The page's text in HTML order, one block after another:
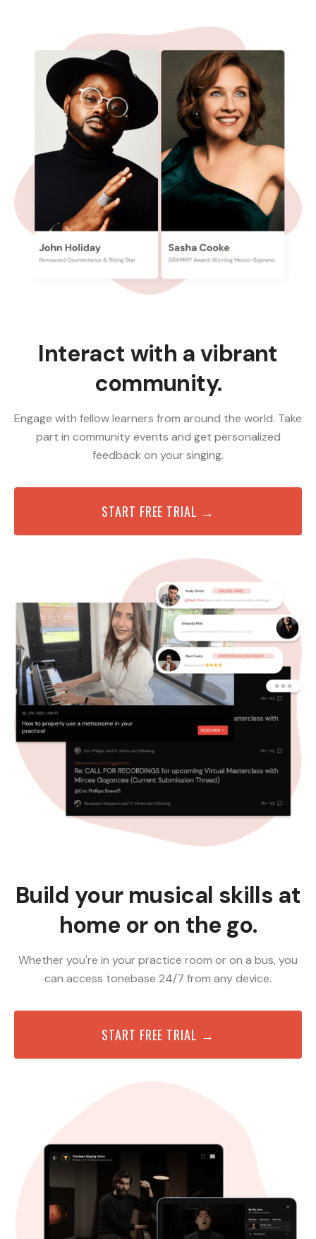
Interact with a vibrant
community.
Engage with fellow learners from around the world. Take
part in community events and get personalized
feedback on your singing.
START FREE TRIAL →
Build your musical skills at
home or on the go.
Whether you're in your practice room or on a bus, you
can access tonebase 24/7 from any device.
START FREE TRIAL →